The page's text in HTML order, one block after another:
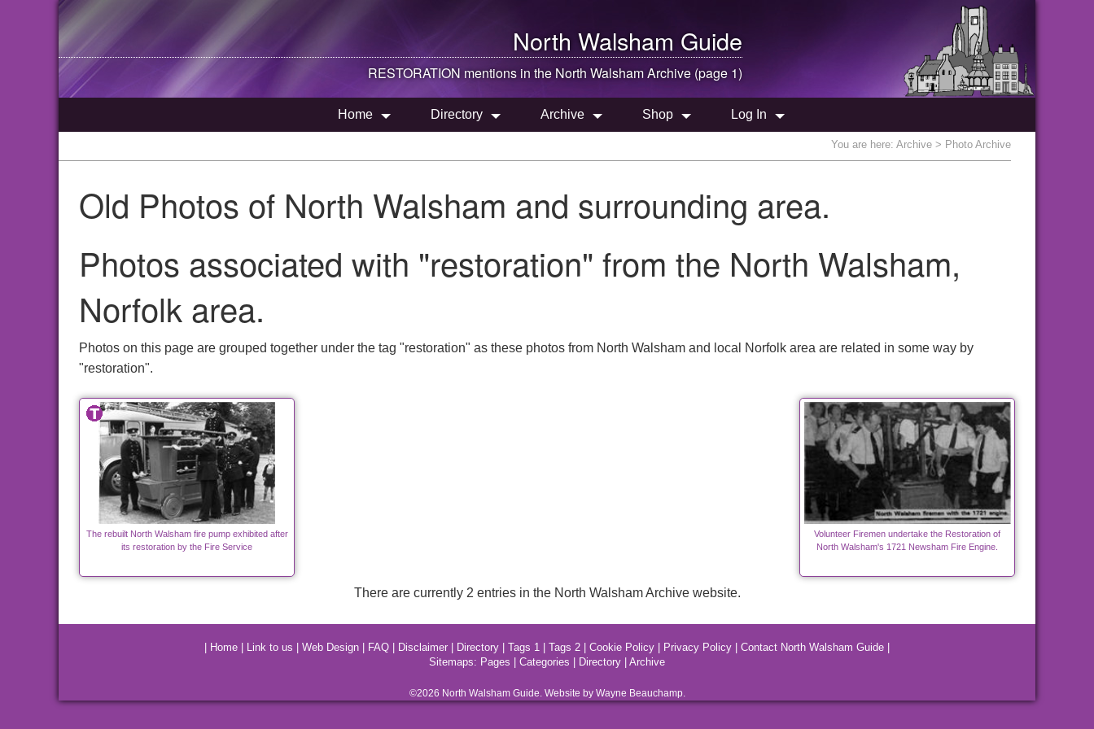
North Walsham Guide
RESTORATION mentions in the North WalshamArchive (page 1)
Home Directory Archive Shop Log In
You are here: Archive > Photo Archive
Old Photos of North Walsham and surrounding area.
Photos associated with "restoration" from the North Walsham,
Norfolk area.
Photos on this page are grouped together under the tag "restoration" as these photos from North Walsham and local Norfolk area are related in some way by
"restoration".
The rebuilt North Walsham fire pump exhibited after
its restoration by the Fire Service
Volunteer Firemen undertake the Restoration of
North Walsham's 1721 Newsham Fire Engine.
There are currently 2 entries in the North Walsham Archive website.
Home Link to us Web Design FAQ Disclaimer Directory Tags 1 Tags 2 Cookie Policy Privacy Policy Contact North Walsham Guide
Sitemaps: Pages Categories Directory Archive
©2026 North WalshamGuide. Website by Wayne Beauchamp.